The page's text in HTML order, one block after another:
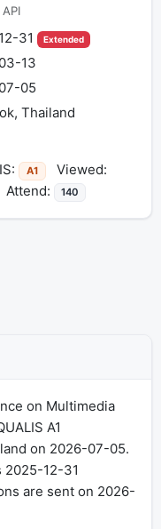
31 Extended
13
05
Thailand
A1 Viewed:
Attend: 140
on Multimedia
A1
on 2026-07-05.
2025-12-31
are sent on 2026-